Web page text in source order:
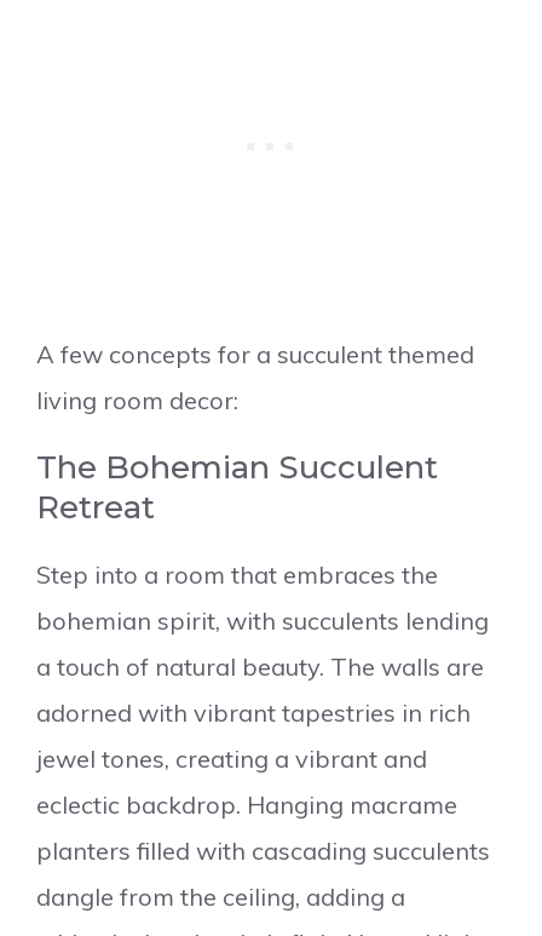
A few concepts for a succulent themed
living room decor:
The Bohemian Succulent
Retreat
Step into a room that embraces the
bohemian spirit, with succulents lending
a touch of natural beauty. The walls are
adorned with vibrant tapestries in rich
jewel tones, creating a vibrant and
eclectic backdrop. Hanging macrame
planters filled with cascading succulents
dangle from the ceiling, adding a